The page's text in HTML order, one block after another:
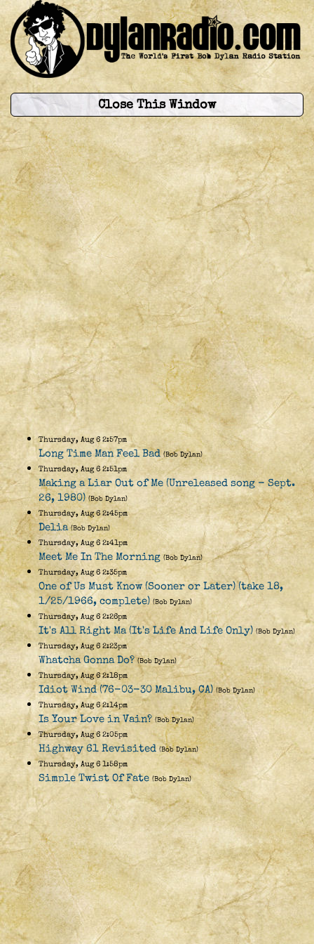
Close This Window
Thursday, Aug 6 2:57pm
Long Time Man Feel Bad (Bob Dylan)
Thursday, Aug 6 2:51pm
Making a Liar Out of Me (Unreleased song - Sept.
26, 1980) (Bob Dylan)
Thursday, Aug 6 2:45pm
Delia (Bob Dylan)
Thursday, Aug 6 2:41pm
Meet Me In The Morning (Bob Dylan)
Thursday, Aug 6 2:35pm
One of Us Must Know (Sooner or Later) (take 18,
1/25/1966, complete) (Bob Dylan)
Thursday, Aug 6 2:26pm
It's All Right Ma (It's Life And Life Only) (Bob Dylan)
Thursday, Aug 6 2:23pm
Whatcha Gonna Do? (Bob Dylan)
Thursday, Aug 6 2:18pm
Idiot Wind (76-03-30 Malibu, CA) (Bob Dylan)
Thursday, Aug 6 2:14pm
Is Your Love in Vain? (Bob Dylan)
Thursday, Aug 6 2:05pm
Highway 61 Revisited (Bob Dylan)
Thursday, Aug 6 1:58pm
Simple Twist Of Fate (Bob Dylan)
Thursday, Aug 6 1:56pm
Subterranean Homesick Blues (Bob Dylan)
Thursday, Aug 6 1:53pm
John Wesley Harding (Bob Dylan)
Thursday, Aug 6 1:43pm
Key West (Philosopher Pirate) (Bob Dylan)
Thursday, Aug 6 1:37pm
Long Black Veil (June 3, 1970) (Bob Dylan)
Thursday, Aug 6 1:33pm
I Shall Be Released [instrumental]
(David West (&
Friends))